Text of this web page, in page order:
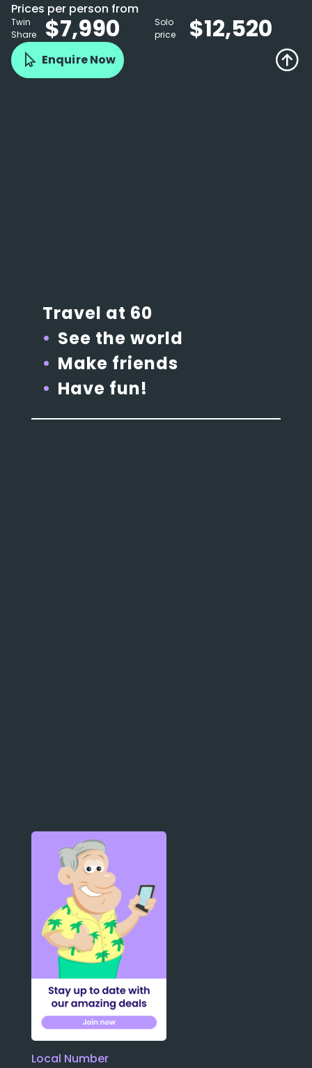
Prices per person from
Twin
Share
$7,990
Solo
price
$12,520
Enquire Now
Travel at 60
See the world
Make friends
Have fun!
Local Number